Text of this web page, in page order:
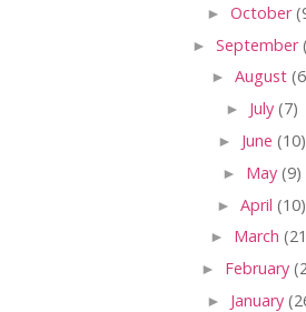
► October
► September
► August
► July (7)
► June (10)
► May (9)
► April (10)
► March
► February
► January